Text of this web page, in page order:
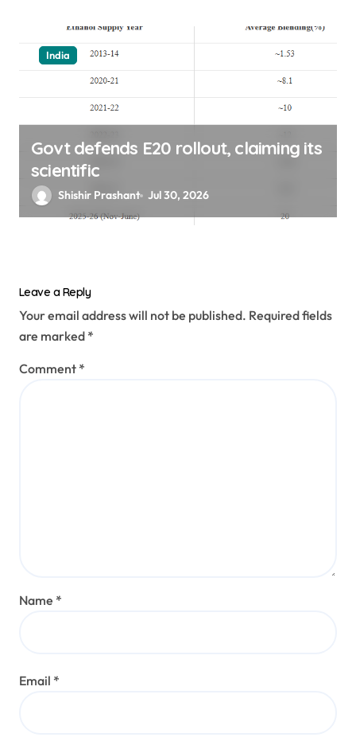
India
Govt defends E20 rollout, claiming its
scientific
Shishir Prashant Jul 30, 2026
Leave a Reply
Your email address will not be published. Required fields
are marked *
Comment *
Name *
Email *